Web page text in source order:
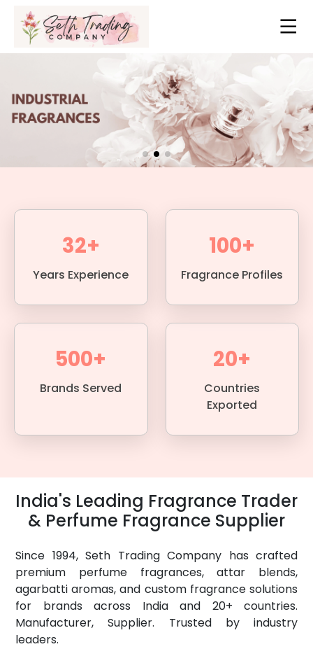
32+
Years Experience
100+
Fragrance Profiles
500+
Brands Served
20+
Countries
Exported
India's Leading Fragrance Trader
& Perfume Fragrance Supplier
Since 1994, Seth Trading Company has crafted
premium perfume fragrances, attar blends,
agarbatti aromas, and custom fragrance solutions
for brands across India and 20+ countries.
Manufacturer, Supplier. Trusted by industry
leaders.